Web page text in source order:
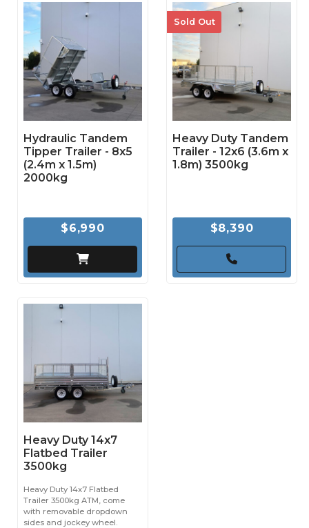
Hydraulic Tandem
Tipper Trailer - 8x5
(2.4m x 1.5m)
2000kg
$6,990
Sold Out
Heavy Duty Tandem
Trailer - 12x6 (3.6m x
1.8m) 3500kg
$8,390
Heavy Duty 14x7
Flatbed Trailer
3500kg
Heavy Duty 14x7 Flatbed
Trailer 3500kg ATM, come
with removable dropdown
sides and jockey wheel.